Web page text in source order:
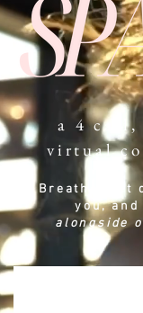
a 4 call,
virtual
Breathe, get
you,
alongside